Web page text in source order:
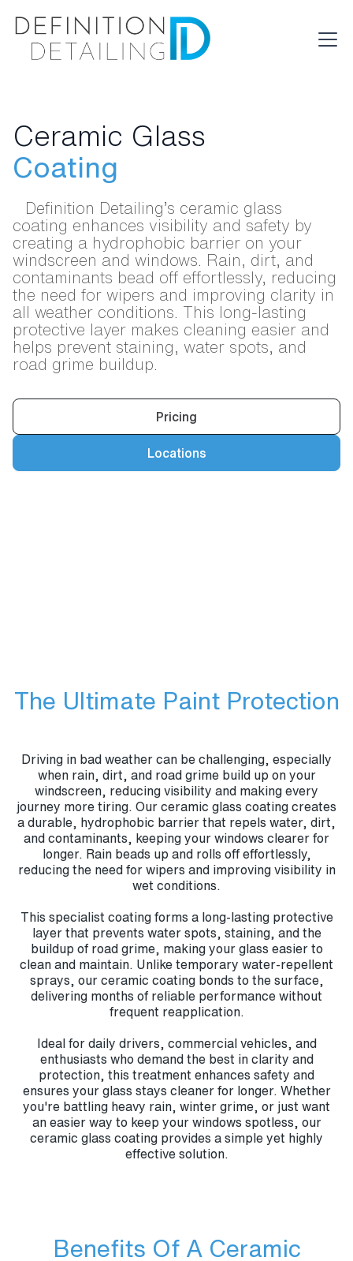
Ceramic Glass
Coating
Definition Detailing’s ceramic glass
coating enhances visibility and safety by
creating a hydrophobic barrier on your
windscreen and windows. Rain, dirt, and
contaminants bead off effortlessly, reducing
the need for wipers and improving clarity in
all weather conditions. This long-lasting
protective layer makes cleaning easier and
helps prevent staining, water spots, and
road grime buildup.
Locations
Pricing
The Ultimate Paint Protection
Driving in bad weather can be challenging, especially
when rain, dirt, and road grime build up on your
windscreen, reducing visibility and making every
journey more tiring. Our ceramic glass coating creates
a durable, hydrophobic barrier that repels water, dirt,
and contaminants, keeping your windows clearer for
longer. Rain beads up and rolls off effortlessly,
reducing the need for wipers and improving visibility in
wet conditions.
This specialist coating forms a long-lasting protective
layer that prevents water spots, staining, and the
buildup of road grime, making your glass easier to
clean and maintain. Unlike temporary water-repellent
sprays, our ceramic coating bonds to the surface,
delivering months of reliable performance without
frequent reapplication.
Ideal for daily drivers, commercial vehicles, and
enthusiasts who demand the best in clarity and
protection, this treatment enhances safety and
ensures your glass stays cleaner for longer. Whether
you're battling heavy rain, winter grime, or just want
an easier way to keep your windows spotless, our
ceramic glass coating provides a simple yet highly
effective solution.
Benefits Of A Ceramic